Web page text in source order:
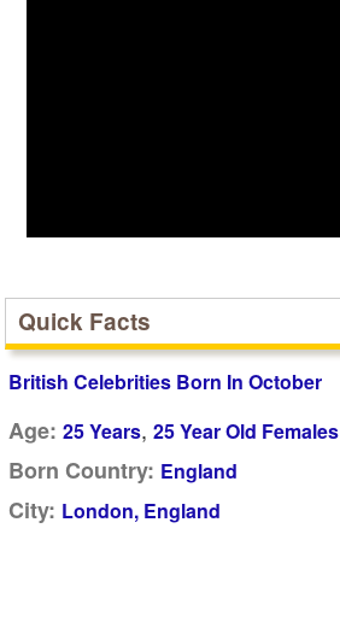
Quick Facts
British Celebrities Born In October
Age: 25 Years, 25 Year Old Females
Born Country: England
City: London, England